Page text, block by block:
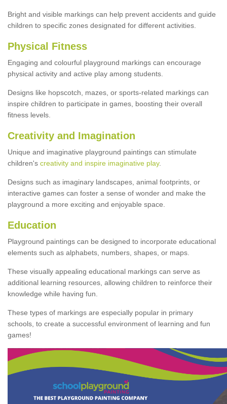
Bright and visible markings can help prevent accidents and guide
children to specific zones designated for different activities.
Physical Fitness
Engaging and colourful playground markings can encourage
physical activity and active play among students.
Designs like hopscotch, mazes, or sports-related markings can
inspire children to participate in games, boosting their overall
fitness levels.
Creativity and Imagination
Unique and imaginative playground paintings can stimulate
children's creativity and inspire imaginative play.
Designs such as imaginary landscapes, animal footprints, or
interactive games can foster a sense of wonder and make the
playground a more exciting and enjoyable space.
Education
Playground paintings can be designed to incorporate educational
elements such as alphabets, numbers, shapes, or maps.
These visually appealing educational markings can serve as
additional learning resources, allowing children to reinforce their
knowledge while having fun.
These types of markings are especially popular in primary
schools, to create a successful environment of learning and fun
games!